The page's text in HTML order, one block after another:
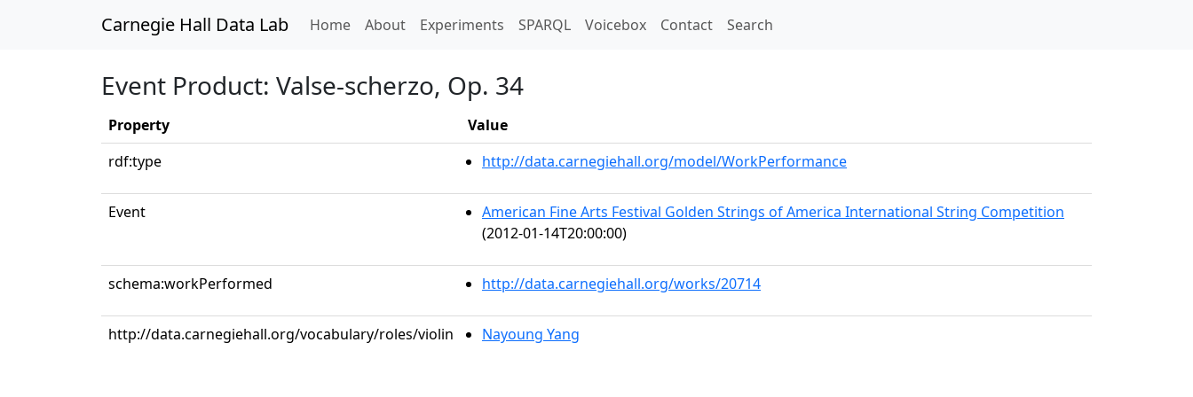
Carnegie Hall Data Lab Home(current)
About Experiments SPARQL Voicebox Contact Search
Event Product: Valse-scherzo, Op. 34
Property
Value
rdf:type
http://data.carnegiehall.org/model/WorkPerformance
Event
American Fine Arts Festival Golden Strings of America International String Competition
(2012-01-14T20:00:00)
schema:workPerformed http://data.carnegiehall.org/works/20714
http://data.carnegiehall.org/vocabulary/roles/violin Nayoung Yang